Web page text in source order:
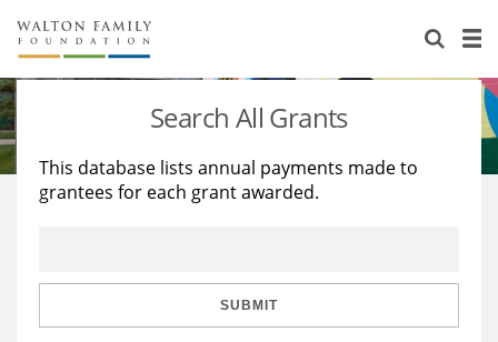
About Us
Staff
Reports & Financials
Stories
Education
Learning
Search All Grants
This database lists annual payments made to
grantees for each grant awarded.
SUBMIT